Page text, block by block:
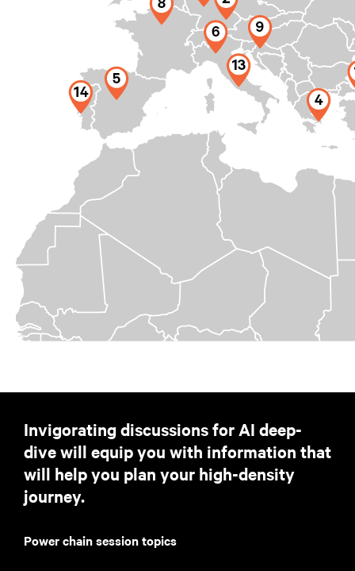
Invigorating discussions for AI deep-
dive will equip you with information that
will help you plan your high-density
journey.
Power chain session topics